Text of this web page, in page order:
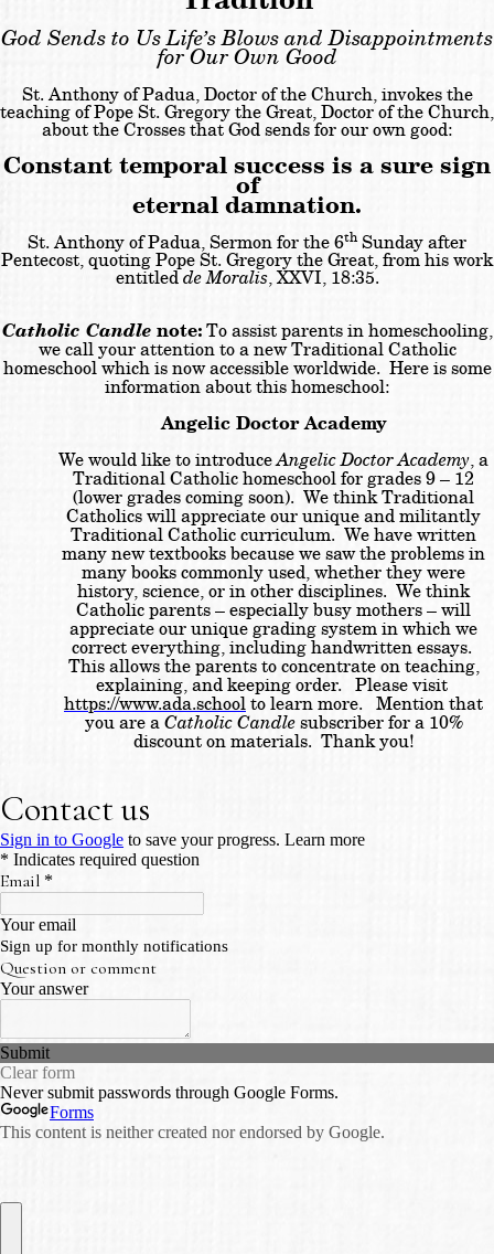
God Sends to Us Life’s Blows and Disappointments
for Our Own Good
St. Anthony of Padua, Doctor of the Church, invokes the
teaching of Pope St. Gregory the Great, Doctor of the Church,
about the Crosses that God sends for our own good:
Constant temporal success is a sure sign
of
eternal damnation.
St. Anthony of Padua, Sermon for the 6thSunday after
Pentecost, quoting Pope St. Gregory the Great, from his work
entitledde Moralis, XXVI, 18:35.
Catholic Candlenote:To assist parents in homeschooling,
we call your attention to a new Traditional Catholic
homeschool which is now accessible worldwide. Here is some
information about this homeschool:
Angelic Doctor Academy
We would like to introduceAngelic Doctor Academy, a
Traditional Catholic homeschool for grades 9 – 12
(lower grades coming soon). We think Traditional
Catholics will appreciate our unique and militantly
Traditional Catholic curriculum. We have written
many new textbooks because we saw the problems in
many books commonly used, whether they were
history, science, or in other disciplines. We think
Catholic parents – especially busy mothers – will
appreciate our unique grading system in which we
correct everything, including handwritten essays.
This allows the parents to concentrate on teaching,
explaining, and keeping order. Please visit
https://www.ada.schoolto learn more. Mention that
you are aCatholic Candlesubscriber for a 10%
discount on materials. Thank you!